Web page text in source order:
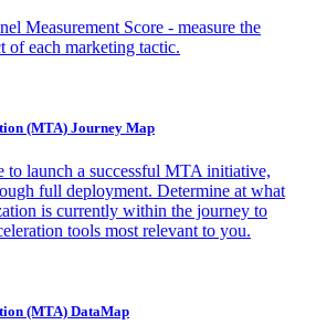
Measurement Score - measure the
of each marketing tactic.
(MTA) Journey Map
to launch a successful MTA initiative,
full deployment. Determine at what
is currently within the journey to
tools most relevant to you.
(MTA) DataMap